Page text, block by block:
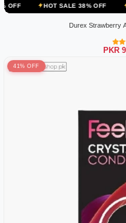
SALE 38% OFF HOT SALE
Durex Strawberry
PKR
41% OFF